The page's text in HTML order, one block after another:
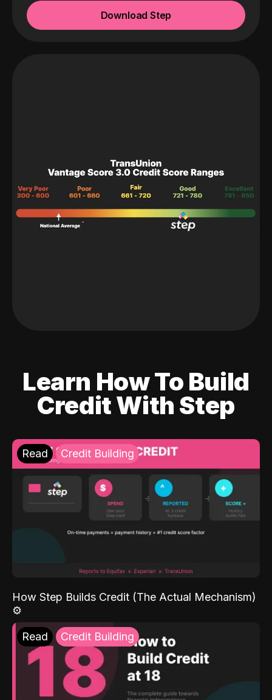
Download Step
Learn How To Build
Credit With Step
Read Credit Building
How Step Builds Credit (The Actual Mechanism)
⚙️
Read Credit Building